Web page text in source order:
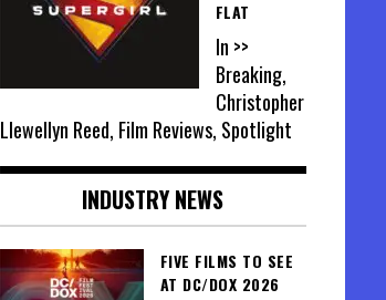
FLAT
In >>
Breaking,
Christopher
Llewellyn Reed, Film Reviews, Spotlight
INDUSTRY NEWS
FIVE FILMS TO SEE
AT DC/DOX 2026